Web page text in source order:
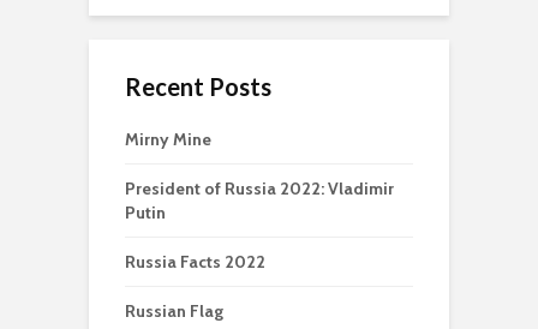
Recent Posts
Mirny Mine
President of Russia 2022: Vladimir
Putin
Russia Facts 2022
Russian Flag